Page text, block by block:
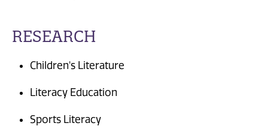
RESEARCH
Children's Literature
Literacy Education
Sports Literacy